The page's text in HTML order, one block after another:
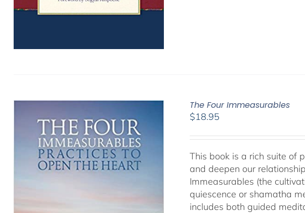
The Four Immeasurables
$18.95
This book is a rich suite of
and deepen our
Immeasurables (the
quiescence or shamatha
includes both guided